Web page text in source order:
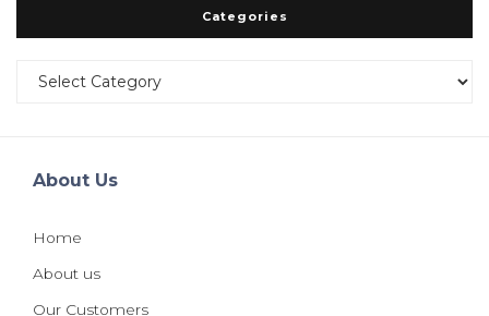
Categories
Categories
About Us
Home
About us
Our Customers